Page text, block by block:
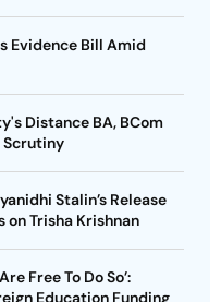
Evidence Bill Amid
Distance BA, BCom
Scrutiny
Stalin’s Release
Trisha Krishnan
Free To Do So’:
Education Funding